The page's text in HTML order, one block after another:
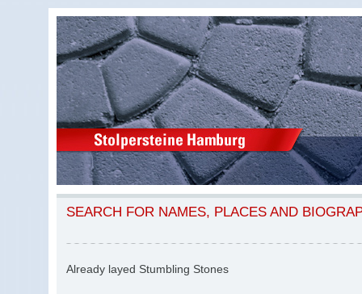
SEARCH FOR NAMES, PLACES AND
Already layed Stumbling Stones